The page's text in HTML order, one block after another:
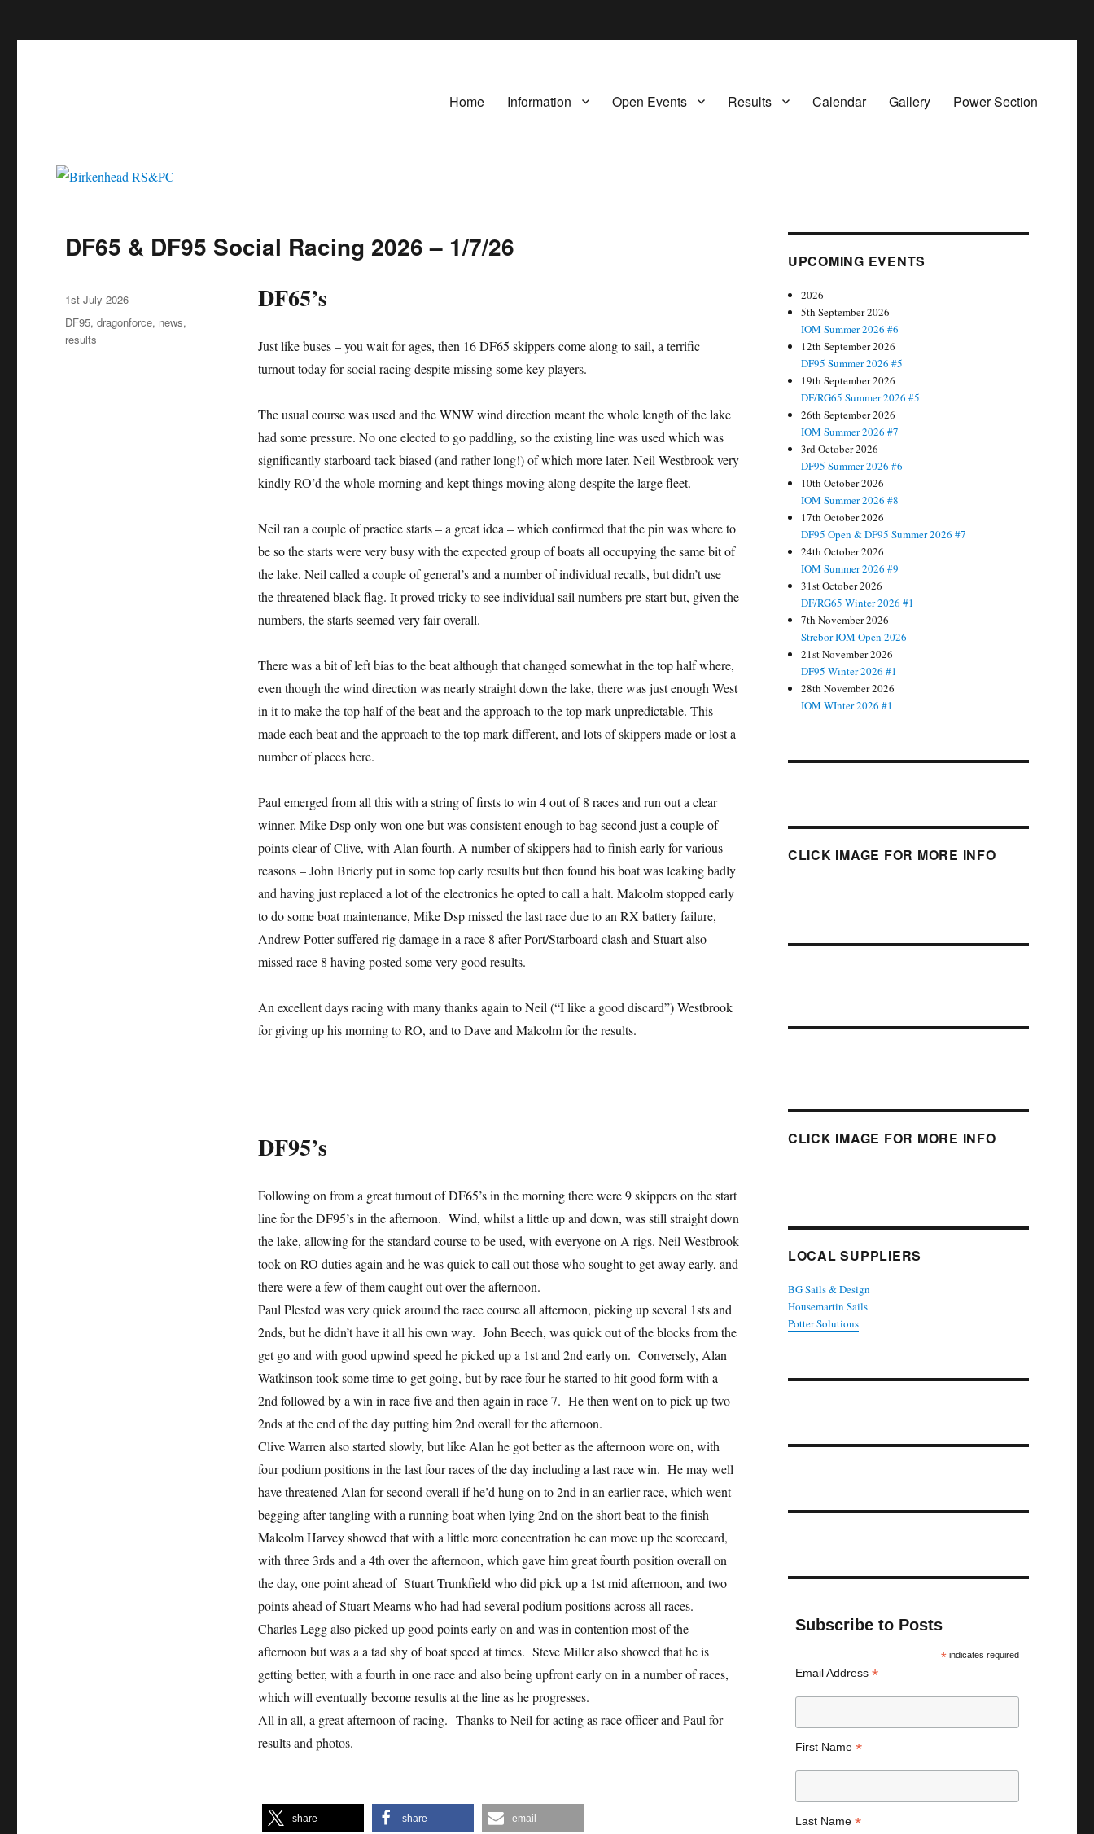
Home Information Open Events Results Calendar Gallery Power Section
DF65 & DF95 Social Racing 2026 – 1/7/26
DF65’s
Just like buses – you wait for ages, then 16 DF65 skippers come along to sail, a terrific
turnout today for social racing despite missing some key players.
The usual course was used and the WNW wind direction meant the whole length of the lake
had some pressure. No one elected to go paddling, so the existing line was used which was
significantly starboard tack biased (and rather long!) of which more later. Neil Westbrook very
kindly RO’d the whole morning and kept things moving along despite the large fleet.
Neil ran a couple of practice starts – a great idea – which confirmed that the pin was where to
be so the starts were very busy with the expected group of boats all occupying the same bit of
the lake. Neil called a couple of general’s and a number of individual recalls, but didn’t use
the threatened black flag. It proved tricky to see individual sail numbers pre-start but, given the
numbers, the starts seemed very fair overall.
There was a bit of left bias to the beat although that changed somewhat in the top half where,
even though the wind direction was nearly straight down the lake, there was just enough West
in it to make the top half of the beat and the approach to the top mark unpredictable. This
made each beat and the approach to the top mark different, and lots of skippers made or lost a
number of places here.
Paul emerged from all this with a string of firsts to win 4 out of 8 races and run out a clear
winner. Mike Dsp only won one but was consistent enough to bag second just a couple of
points clear of Clive, with Alan fourth. A number of skippers had to finish early for various
reasons – John Brierly put in some top early results but then found his boat was leaking badly
and having just replaced a lot of the electronics he opted to call a halt. Malcolm stopped early
to do some boat maintenance, Mike Dsp missed the last race due to an RX battery failure,
Andrew Potter suffered rig damage in a race 8 after Port/Starboard clash and Stuart also
missed race 8 having posted some very good results.
An excellent days racing with many thanks again to Neil (“I like a good discard”) Westbrook
for giving up his morning to RO, and to Dave and Malcolm for the results.
DF95’s
Following on from a great turnout of DF65’s in the morning there were 9 skippers on the start
line for the DF95’s in the afternoon. Wind, whilst a little up and down, was still straight down
the lake, allowing for the standard course to be used, with everyone on A rigs. Neil Westbrook
took on RO duties again and he was quick to call out those who sought to get away early, and
there were a few of them caught out over the afternoon.
Paul Plested was very quick around the race course all afternoon, picking up several 1sts and
2nds, but he didn’t have it all his own way. John Beech, was quick out of the blocks from the
get go and with good upwind speed he picked up a 1st and 2nd early on. Conversely, Alan
Watkinson took some time to get going, but by race four he started to hit good form with a
2nd followed by a win in race five and then again in race 7. He then went on to pick up two
2nds at the end of the day putting him 2nd overall for the afternoon.
Clive Warren also started slowly, but like Alan he got better as the afternoon wore on, with
four podium positions in the last four races of the day including a last race win. He may well
have threatened Alan for second overall if he’d hung on to 2nd in an earlier race, which went
begging after tangling with a running boat when lying 2nd on the short beat to the finish
Malcolm Harvey showed that with a little more concentration he can move up the scorecard,
with three 3rds and a 4th over the afternoon, which gave him great fourth position overall on
the day, one point ahead of Stuart Trunkfield who did pick up a 1st mid afternoon, and two
points ahead of Stuart Mearns who had had several podium positions across all races.
Charles Legg also picked up good points early on and was in contention most of the
afternoon but was a a tad shy of boat speed at times. Steve Miller also showed that he is
getting better, with a fourth in one race and also being upfront early on in a number of races,
which will eventually become results at the line as he progresses.
All in all, a great afternoon of racing. Thanks to Neil for acting as race officer and Paul for
results and photos.
share share email
Author
Posted
on
1st July 2026
Categories
DF95,dragonforce, news,
results
UPCOMING EVENTS
2026
5th September 2026
IOM Summer 2026 #6
12th September 2026
DF95 Summer 2026 #5
19th September 2026
DF/RG65 Summer 2026 #5
26th September 2026
IOM Summer 2026 #7
3rd October 2026
DF95 Summer 2026 #6
10th October 2026
IOM Summer 2026 #8
17th October 2026
DF95 Open & DF95 Summer 2026 #7
24th October 2026
IOM Summer 2026 #9
31st October 2026
DF/RG65 Winter 2026 #1
7th November 2026
Strebor IOM Open 2026
21st November 2026
DF95 Winter 2026 #1
28th November 2026
IOM WInter 2026 #1
CLICK IMAGE FOR MORE INFO
CLICK IMAGE FOR MORE INFO
LOCAL SUPPLIERS
BG Sails & Design
Housemartin Sails
Potter Solutions
Subscribe to Posts
* indicates required
Email Address *
First Name *
Last Name *